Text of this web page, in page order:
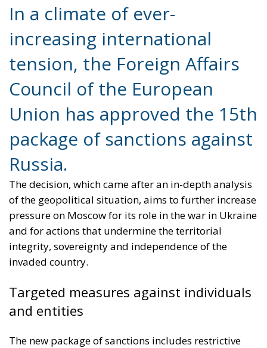
In a climate of ever-
increasing international
tension, the Foreign Affairs
Council of the European
Union has approved the 15th
package of sanctions against
Russia.
The decision, which came after an in-depth analysis
of the geopolitical situation, aims to further increase
pressure on Moscow for its role in the war in Ukraine
and for actions that undermine the territorial
integrity, sovereignty and independence of the
invaded country.
Targeted measures against individuals
and entities
The new package of sanctions includes restrictive